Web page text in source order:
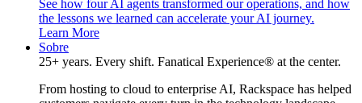
See how four AI agents transformed our operations, and how
the lessons we learned can accelerate your AI journey.
Learn More
Sobre
25+ years. Every shift. Fanatical Experience® at the center.
From hosting to cloud to enterprise AI, Rackspace has helped